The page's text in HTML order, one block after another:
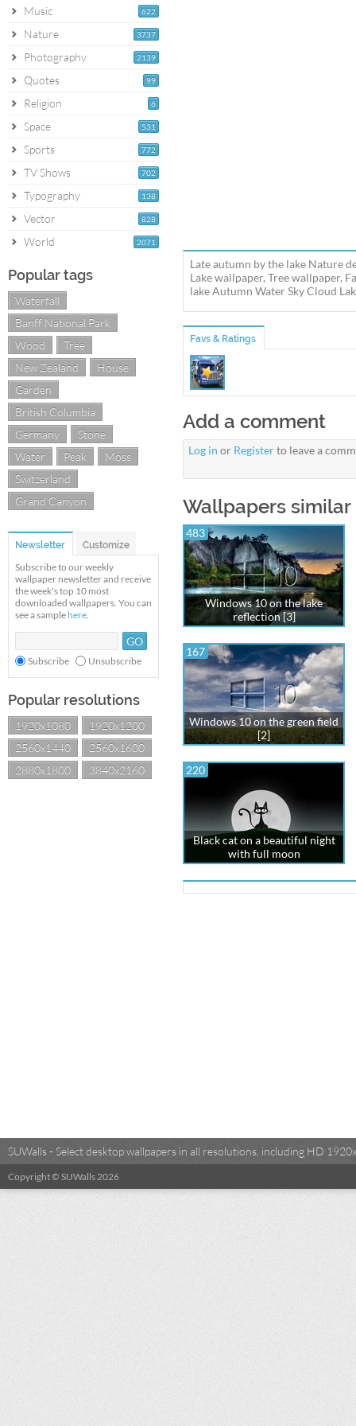
622
Music
3737
Nature
2139
Photography
99
Quotes
6
Religion
531
Space
772
Sports
702
TV Shows
138
Typography
828
Vector
2071
World
Popular tags
Waterfall
Banff National Park
Wood
Tree
New Zealand
House
Garden
British Columbia
Germany
Stone
Water
Peak
Moss
Switzerland
Grand Canyon
Newsletter Customize
Subscribe to our weekly
wallpaper newsletter and receive
the week's top 10 most
downloaded wallpapers. You can
see a sample here.
Subscribe Unsubscribe
Popular resolutions
1920x1080
1920x1200
2560x1440
2560x1600
2880x1800
3840x2160
Late autumn by the lake Nature
Lake wallpaper, Tree wallpaper,
lake Autumn Water Sky Cloud
Favs & Ratings
Add a comment
Log in or Registerto leave a
Wallpapers
483
Windows 10 on the lake
reflection [3]
167
Windows 10 on the green field
[2]
220
Black cat on a beautiful night
with full moon
SUWalls - Select desktop wallpapers in all resolutions, including HD
Copyright © SUWalls 2026